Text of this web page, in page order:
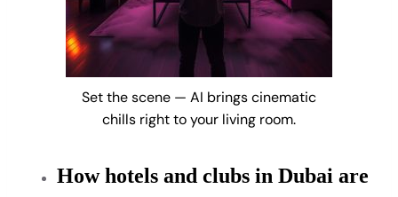
Set the scene — AI brings cinematic
chills right to your living room.
How hotels and clubs in Dubai are